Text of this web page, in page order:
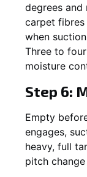
degrees and
carpet fibres
when
Three to
moisture
Step 6:
Empty
engages,
heavy, full
pitch